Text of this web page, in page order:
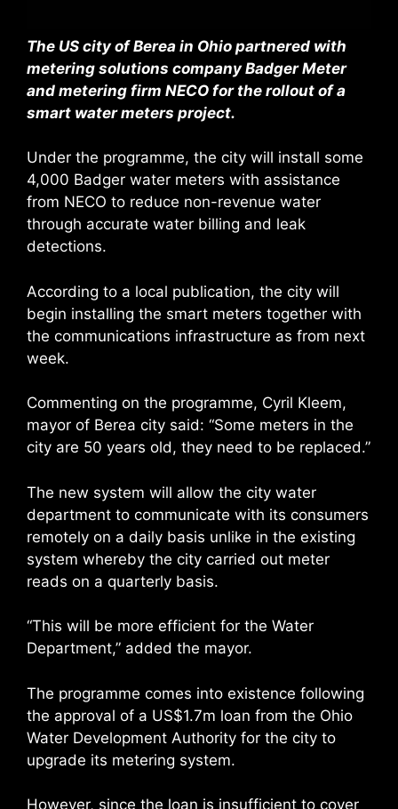
The US city of Berea in Ohio partnered with
metering solutions company Badger Meter
and metering firm NECO for the rollout of a
smart water meters project.
Under the programme, the city will install some
4,000 Badger water meters with assistance
from NECO to reduce non-revenue water
through accurate water billing and leak
detections.
According to a local publication, the city will
begin installing the smart meters together with
the communications infrastructure as from next
week.
Commenting on the programme, Cyril Kleem,
mayor of Berea city said: “Some meters in the
city are 50 years old, they need to be replaced.”
The new system will allow the city water
department to communicate with its consumers
remotely on a daily basis unlike in the existing
system whereby the city carried out meter
reads on a quarterly basis.
“This will be more efficient for the Water
Department,” added the mayor.
The programme comes into existence following
the approval of a US$1.7m loan from the Ohio
Water Development Authority for the city to
upgrade its metering system.
However, since the loan is insufficient to cover